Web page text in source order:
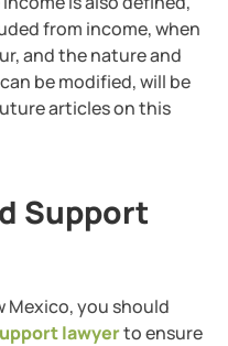
from income, when
and the nature and
be modified, will be
articles on this
Support
Mexico, you should
lawyerto ensure